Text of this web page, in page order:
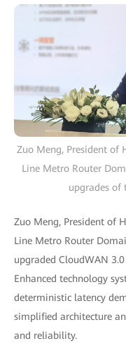
Zuo Meng, President of
Line Metro Router
upgrades of
Zuo Meng, President of
Line Metro Router
upgraded CloudWAN
Enhanced technology
deterministic latency
simplified architecture
and reliability.